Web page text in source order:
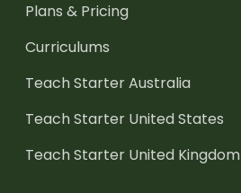
Plans & Pricing
Curriculums
Teach Starter Australia
Teach Starter United States
Teach Starter United Kingdom